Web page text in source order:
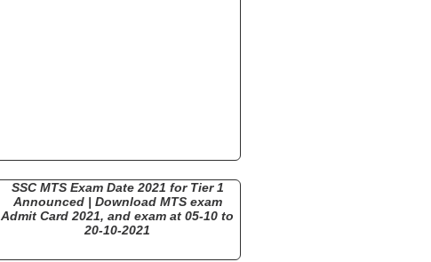
SSC MTS Exam Date 2021 for Tier 1
Announced | Download MTS exam
Admit Card 2021, and exam at 05-10 to
20-10-2021